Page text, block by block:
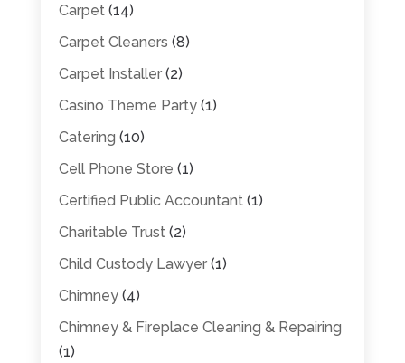
Carpet(14)
Carpet Cleaners (8)
Carpet Installer(2)
Casino Theme Party(1)
Catering (10)
Cell Phone Store (1)
Certified Public Accountant(1)
Charitable Trust(2)
Child Custody Lawyer(1)
Chimney(4)
Chimney & Fireplace Cleaning & Repairing
(1)